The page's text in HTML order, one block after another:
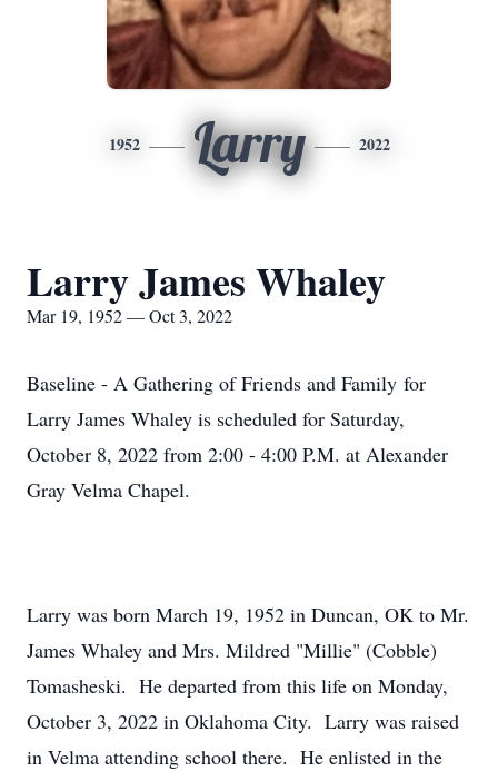
1952 Larry 2022
Larry James Whaley
Mar 19, 1952 — Oct 3, 2022
Baseline - A Gathering of Friends and Family for
Larry James Whaley is scheduled for Saturday,
October 8, 2022 from 2:00 - 4:00 P.M. at Alexander
Gray Velma Chapel.
Larry was born March 19, 1952 in Duncan, OK to Mr.
James Whaley and Mrs. Mildred "Millie" (Cobble)
Tomasheski. He departed from this life on Monday,
October 3, 2022 in Oklahoma City. Larry was raised
in Velma attending school there. He enlisted in the